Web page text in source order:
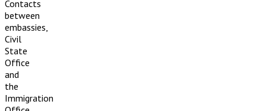
Contacts
between
embassies,
Civil
State
Office
and
the
Immigration